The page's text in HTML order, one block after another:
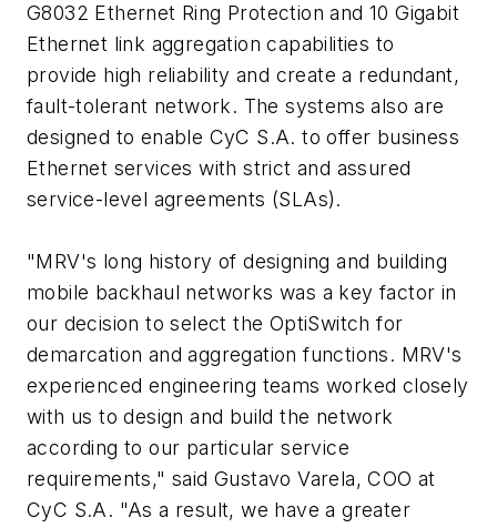
G8032 Ethernet Ring Protection and 10 Gigabit
Ethernet link aggregation capabilities to
provide high reliability and create a redundant,
fault-tolerant network. The systems also are
designed to enable CyC S.A. to offer business
Ethernet services with strict and assured
service-level agreements (SLAs).
"MRV's long history of designing and building
mobile backhaul networks was a key factor in
our decision to select the OptiSwitch for
demarcation and aggregation functions. MRV's
experienced engineering teams worked closely
with us to design and build the network
according to our particular service
requirements," said Gustavo Varela, COO at
CyC S.A. "As a result, we have a greater